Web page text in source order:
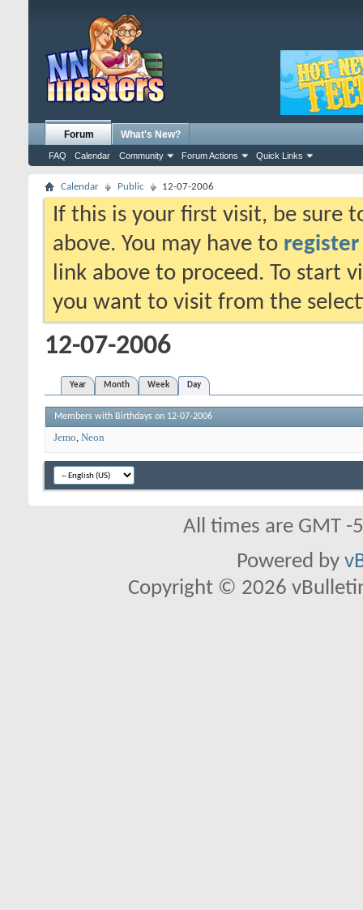
Forum
FAQ Calendar Community Forum Actions Quick Links
What's New?
Calendar Public 12-07-2006
If this is your first visit, be sure
above. You may have to register
link above to proceed. To start
you want to visit from the
12-07-2006
Year Month Week Day
Members with Birthdays on 12-07-2006
Jemo Neon
All times are GMT
Powered by
Copyright © 2026